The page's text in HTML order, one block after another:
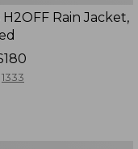
Rain Jacket,
1333